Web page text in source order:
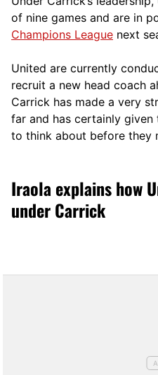
of nine games and are in
Champions League next
United are currently
recruit a new head coach
Carrick has made a very
far and has certainly
to think about before they
Iraola explains how
under Carrick